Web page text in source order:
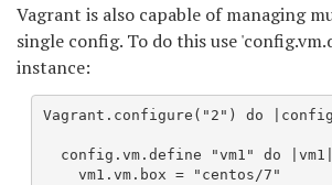
Vagrant is also capable of managing
single config. To do this use
instance:
Vagrant.configure("2") do
config.vm.define "vm1" do
    vm1.vm.box = "centos/7"